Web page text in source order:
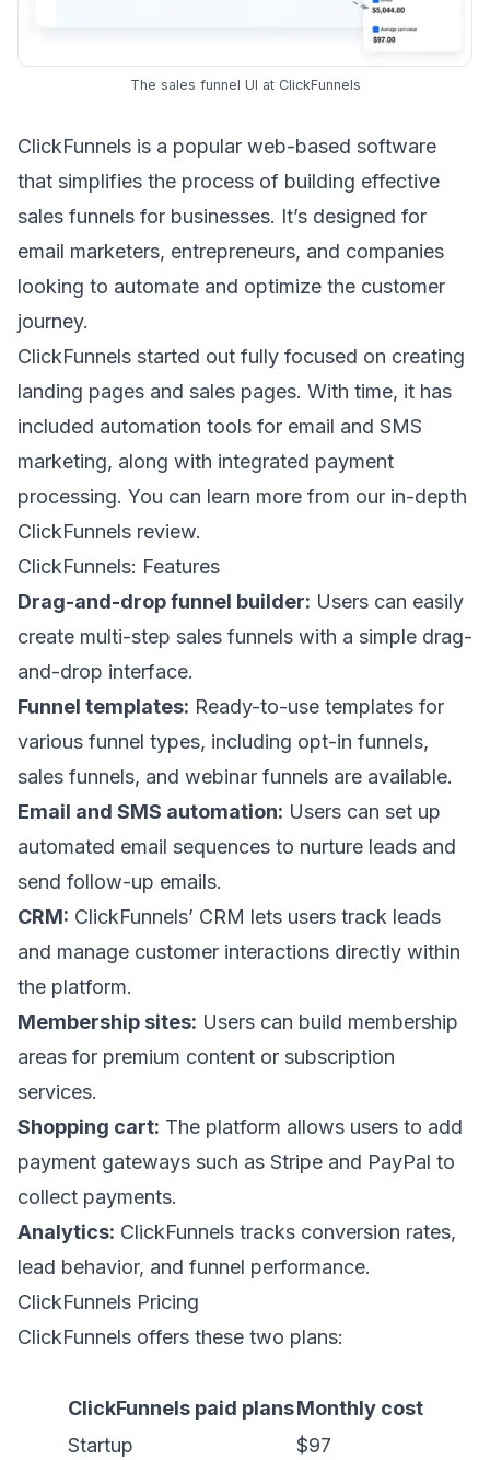
The sales funnel UI at ClickFunnels
ClickFunnels is a popular web-based software
that simplifies the process of building effective
sales funnels for businesses. It’s designed for
email marketers, entrepreneurs, and companies
looking to automate and optimize the customer
journey.
ClickFunnels started out fully focused on creating
landing pages and sales pages. With time, it has
included automation tools for email and SMS
marketing, along with integrated payment
processing. You can learn more from our in-depth
ClickFunnels review.
ClickFunnels: Features
Drag-and-drop funnel builder: Users can easily
create multi-step sales funnels with a simple drag-
and-drop interface.
Funnel templates: Ready-to-use templates for
various funnel types, including opt-in funnels,
sales funnels, and webinar funnels are available.
Email and SMS automation: Users can set up
automated email sequences to nurture leads and
send follow-up emails.
CRM: ClickFunnels’ CRM lets users track leads
and manage customer interactions directly within
the platform.
Membership sites: Users can build membership
areas for premium content or subscription
services.
Shopping cart: The platform allows users to add
payment gateways such as Stripe and PayPal to
collect payments.
Analytics: ClickFunnels tracks conversion rates,
lead behavior, and funnel performance.
ClickFunnels Pricing
ClickFunnels offers these two plans:
ClickFunnels paid plansMonthly cost
Startup
$97